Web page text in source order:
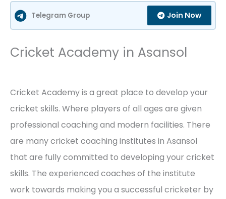
Telegram Group Join Now
Cricket Academy in Asansol
Cricket Academy is a great place to develop your
cricket skills. Where players of all ages are given
professional coaching and modern facilities. There
are many cricket coaching institutes in Asansol
that are fully committed to developing your cricket
skills. The experienced coaches of the institute
work towards making you a successful cricketer by